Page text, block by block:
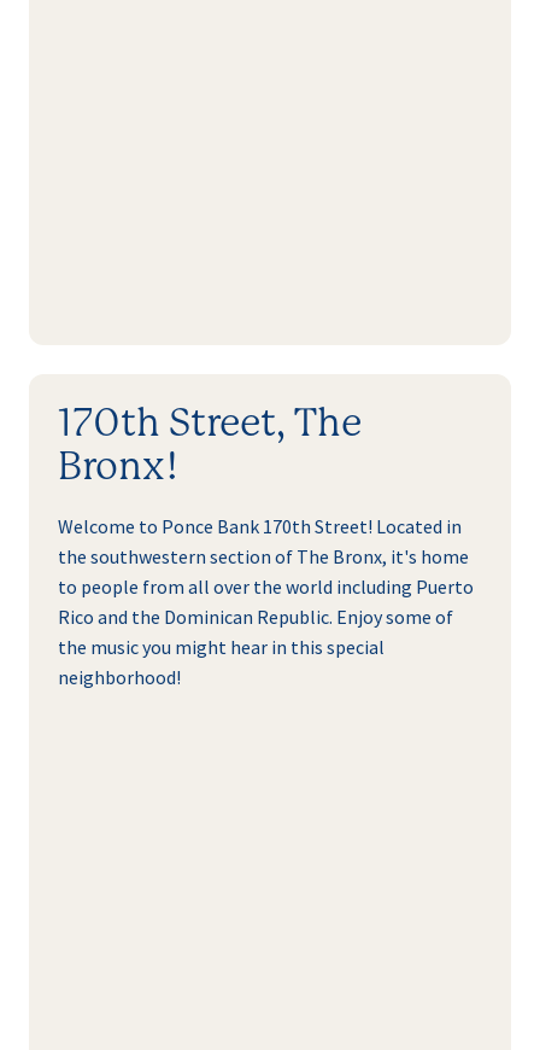
170th Street, The
Bronx!
Welcome to Ponce Bank 170th Street! Located in
the southwestern section of The Bronx, it's home
to people from all over the world including Puerto
Rico and the Dominican Republic. Enjoy some of
the music you might hear in this special
neighborhood!